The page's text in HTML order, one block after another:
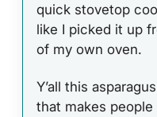
quick stovetop
like I picked it up
of my own oven.
Y’all this
that makes